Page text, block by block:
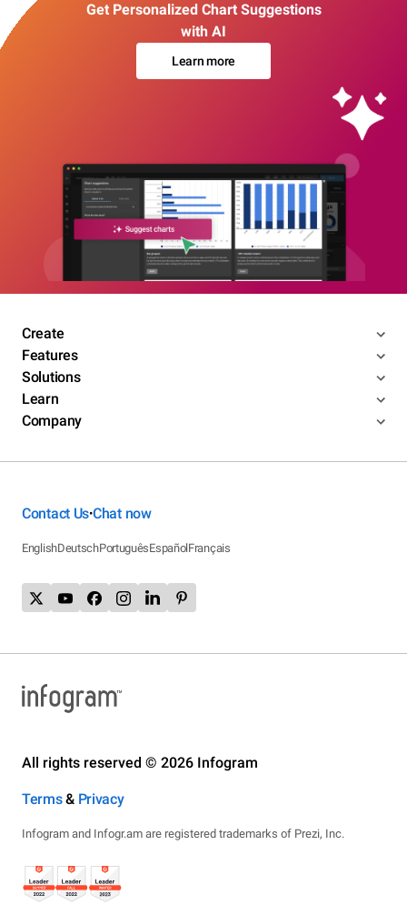
Get Personalized Chart Suggestions
with AI
Learn more
Create
Features
Solutions
Learn
Company
Contact Us•Chat now
EnglishDeutschPortuguêsEspañolFrançais
All rights reserved © 2026 Infogram
Terms& Privacy
Infogram and Infogr.am are registered trademarks of Prezi, Inc.